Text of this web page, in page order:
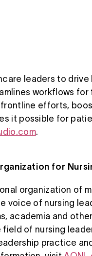
leaders to
workflows
efforts,
it possible for
.
for
organization of
voice of nursing
academia and
of nursing
practice